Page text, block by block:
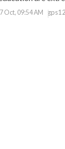
Oct, 09:54 AM